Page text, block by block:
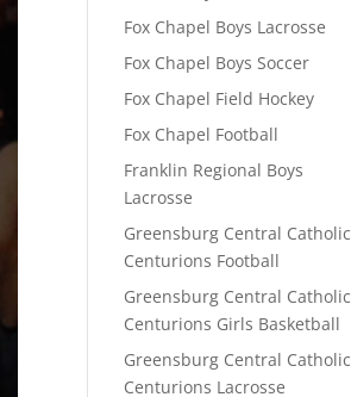
Fox Chapel Boys Lacrosse
Fox Chapel Boys Soccer
Fox Chapel Field Hockey
Fox Chapel Football
Franklin Regional Boys
Lacrosse
Greensburg Central Catholic
Centurions Football
Greensburg Central Catholic
Centurions Girls Basketball
Greensburg Central Catholic
Centurions Lacrosse